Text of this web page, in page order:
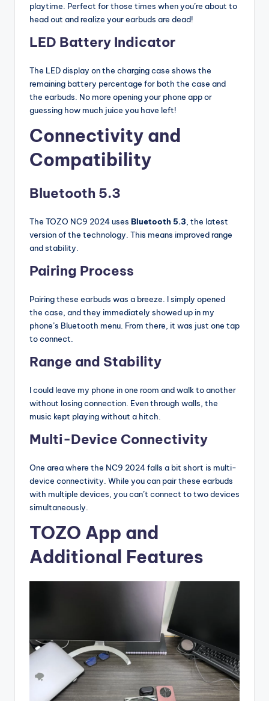
playtime. Perfect for those times when you’re about to
head out and realize your earbuds are dead!
LED Battery Indicator
The LED display on the charging case shows the
remaining battery percentage for both the case and
the earbuds. No more opening your phone app or
guessing how much juice you have left!
Connectivity and
Compatibility
Bluetooth 5.3
The TOZO NC9 2024 uses Bluetooth 5.3 , the latest
version of the technology. This means improved range
and stability.
Pairing Process
Pairing these earbuds was a breeze. I simply opened
the case, and they immediately showed up in my
phone’s Bluetooth menu. From there, it was just one tap
to connect.
Range and Stability
I could leave my phone in one room and walk to another
without losing connection. Even through walls, the
music kept playing without a hitch.
Multi-Device Connectivity
One area where the NC9 2024 falls a bit short is multi-
device connectivity. While you can pair these earbuds
with multiple devices, you can’t connect to two devices
simultaneously.
TOZO App and
Additional Features